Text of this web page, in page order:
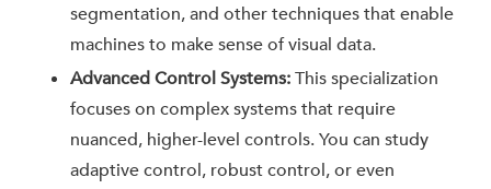
segmentation, and other techniques that enable
machines to make sense of visual data.
Advanced Control Systems:This specialization
focuses on complex systems that require
nuanced, higher-level controls. You can study
adaptive control, robust control, or even